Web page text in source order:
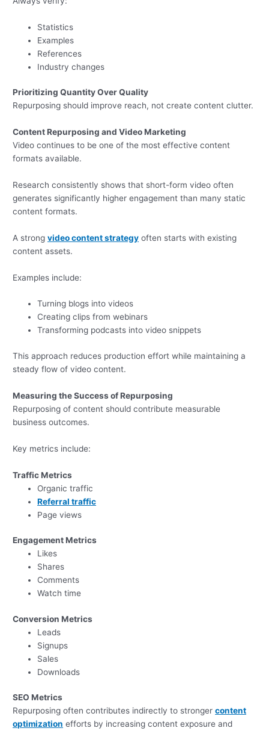
Statistics
Examples
References
Industry changes
Prioritizing Quantity Over Quality
Repurposing should improve reach, not create content clutter.
Content Repurposing and Video Marketing
Video continues to be one of the most effective content
formats available.
Research consistently shows that short-form video often
generates significantly higher engagement than many static
content formats.
A strongvideo content strategy often starts with existing
content assets.
Examples include:
Turning blogs into videos
Creating clips from webinars
Transforming podcasts into video snippets
This approach reduces production effort while maintaining a
steady flow of video content.
Measuring the Success of Repurposing
Repurposing of content should contribute measurable
business outcomes.
Key metrics include:
Traffic Metrics
Organic traffic
Referral traffic
Page views
Engagement Metrics
Likes
Shares
Comments
Watch time
Conversion Metrics
Leads
Signups
Sales
Downloads
SEO Metrics
Repurposing often contributes indirectly to strongercontent
optimization efforts by increasing content exposure and